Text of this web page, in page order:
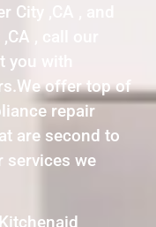
City ,CA , and
, call our
with
offer top of
repair
are second to
services we